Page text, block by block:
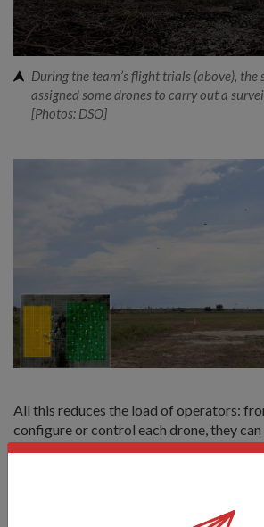
During the team’s flight trials (above),
assigned some drones to carry out a
[Photos: DSO]
All this reduces the load of operators:
configure or control each drone, they